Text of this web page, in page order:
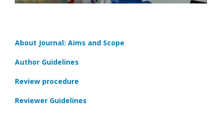
About Journal: Aims and Scope
Author Guidelines
Review procedure
Reviewer Guidelines